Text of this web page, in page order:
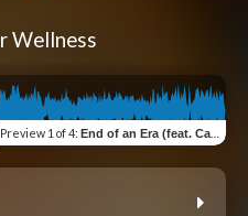
Wellness
Preview 1 of 4: End of an Era (feat. Cawn Taylor)